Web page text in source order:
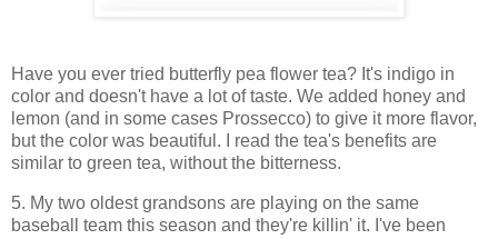
Have you ever tried butterfly pea flower tea? It's indigo in
color and doesn't have a lot of taste. We added honey and
lemon (and in some cases Prossecco) to give it more flavor,
but the color was beautiful. I read the tea's benefits are
similar to green tea, without the bitterness.
5. My two oldest grandsons are playing on the same
baseball team this season and they're killin' it. I've been